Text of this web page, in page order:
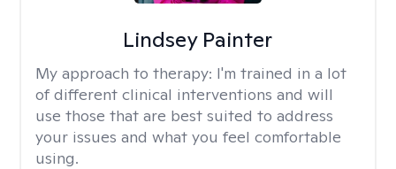
Lindsey Painter
My approach to therapy: I'm trained in a lot
of different clinical interventions and will
use those that are best suited to address
your issues and what you feel comfortable
using.